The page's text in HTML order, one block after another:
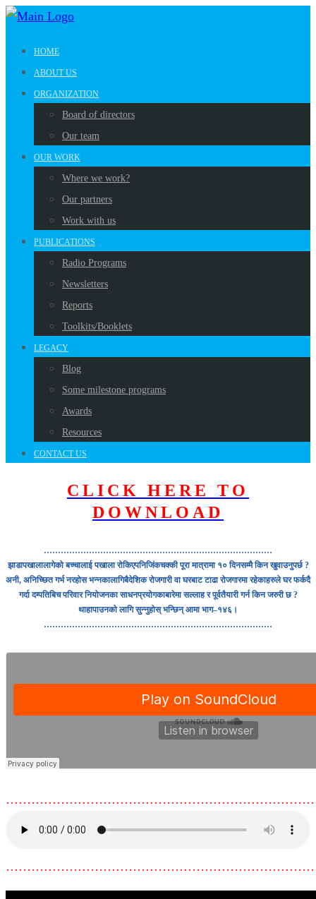
HOME
ABOUT US
ORGANIZATION
Board of directors
Our team
OUR WORK
Where we work?
Our partners
Work with us
PUBLICATIONS
Radio Programs
Newsletters
Reports
Toolkits/Booklets
LEGACY
Blog
Some milestone programs
Awards
Resources
CONTACT US
CLICK HERE TO
DOWNLOAD
………………………………………………………………………
झाडापखालालागेको बच्चालाई पखाला रोकिएपनिजिंकचक्की पूरा मात्रामा १० दिनसम्मै किन खुवाउनुपर्छ ?
अनी, अनिच्छित गर्भ नरहोस भन्नकालागिबैदेशिक रोजगारी वा घरबाट टाढा रोजगारमा रहेकाहरुले घर फर्कदै
गर्दा दम्पतिबिच परिवार नियोजनका साधनप्रयोगकाबारेमा सल्लाह र पूर्वतैयारी गर्न किन जरुरी छ ?
थाहापाउनको लागि सुन्नुहोस् भन्छिन् आमा भाग–१४६।
………………………………………………………………………